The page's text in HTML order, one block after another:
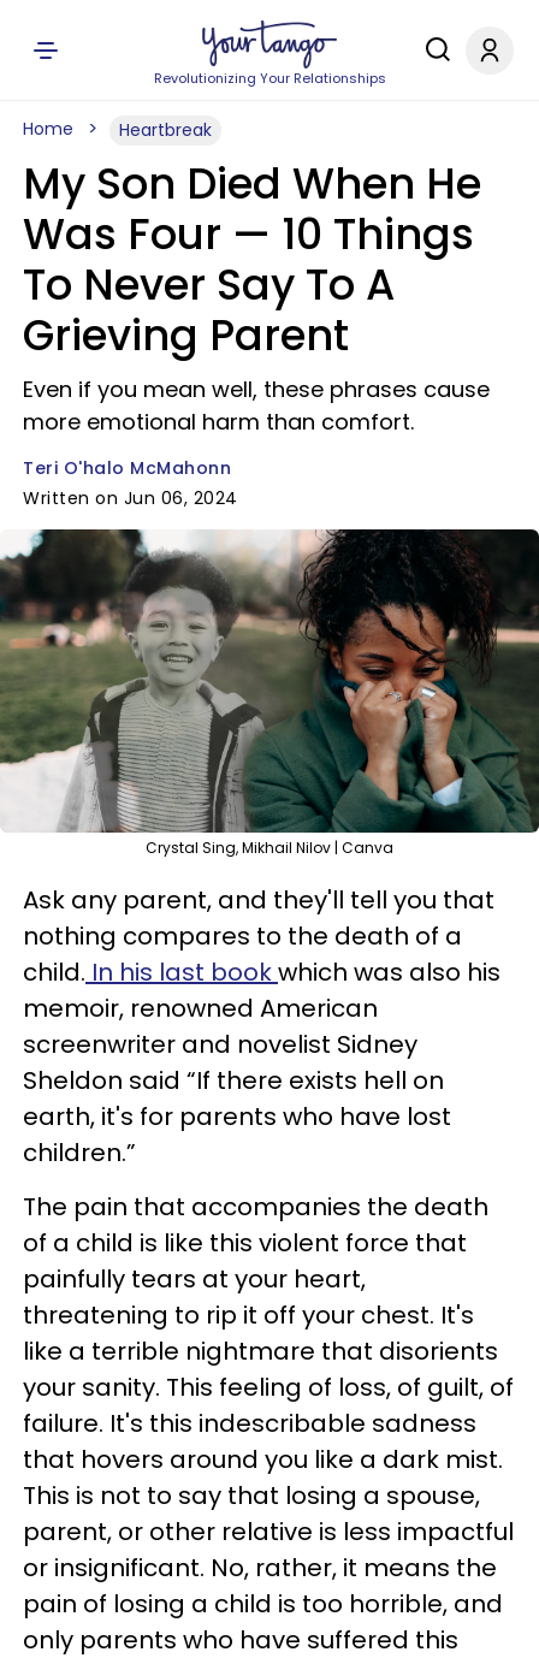
Revolutionizing Your Relationships
Home Heartbreak
My Son Died When He
Was Four — 10 Things
To Never Say To A
Grieving Parent
Even if you mean well, these phrases cause
more emotional harm than comfort.
Teri O'halo McMahonn
Written on Jun 06, 2024
Crystal Sing, Mikhail Nilov | Canva
Ask any parent, and they'll tell you that
nothing compares to the death of a
child. In his last bookwhich was also his
memoir, renowned American
screenwriter and novelist Sidney
Sheldon said “If there exists hell on
earth, it's for parents who have lost
children.”
The pain that accompanies the death
of a child is like this violent force that
painfully tears at your heart,
threatening to rip it off your chest. It's
like a terrible nightmare that disorients
your sanity. This feeling of loss, of guilt, of
failure. It's this indescribable sadness
that hovers around you like a dark mist.
This is not to say that losing a spouse,
parent, or other relative is less impactful
or insignificant. No, rather, it means the
pain of losing a child is too horrible, and
only parents who have suffered this